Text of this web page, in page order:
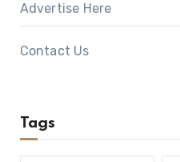
Advertise Here
Contact Us
Tags